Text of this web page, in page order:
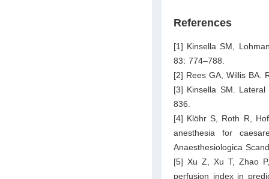
References
[1] Kinsella SM,
83: 774–788.
[2] Rees GA, Willis BA.
[3] Kinsella SM.
836.
[4] Klöhr S, Roth R,
anesthesia for
Anaesthesiologica
[5] Xu Z, Xu T, Zhao
perfusion index in